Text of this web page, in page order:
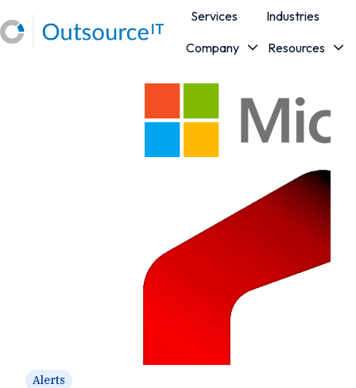
Services
Industries
Company
Resources
Alerts